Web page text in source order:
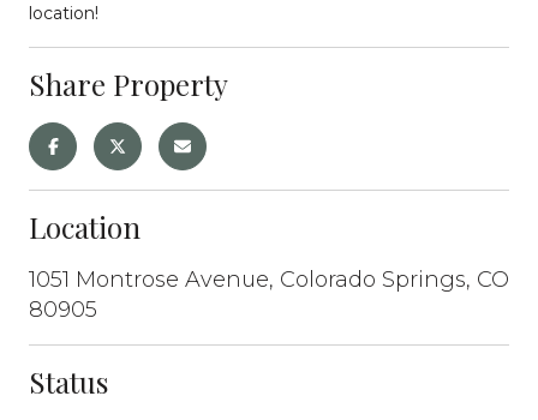
location!
Share Property
Location
1051 Montrose Avenue, Colorado Springs, CO
80905
Status